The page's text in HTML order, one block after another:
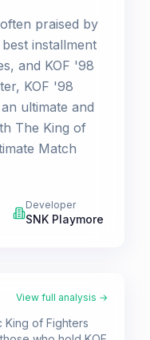
praised by
installment
and KOF '98
KOF '98
ultimate and
The King of
Match
Developer
SNK Playmore
View full analysis →
King of Fighters